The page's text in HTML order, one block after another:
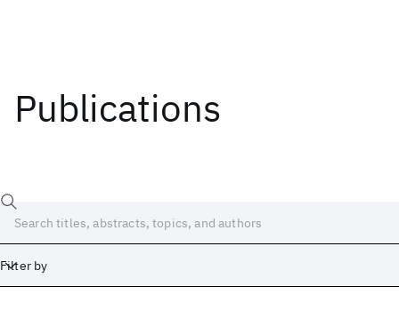
Publications
Filter by